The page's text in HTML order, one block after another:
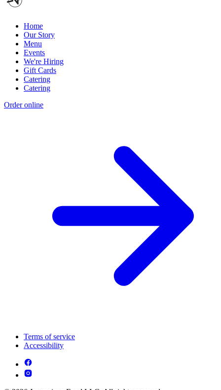
Home
Our Story
Menu
Events
We're Hiring
Gift Cards
Catering
Catering
Order online
Terms of service
Accessibility